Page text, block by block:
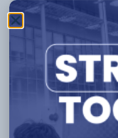
I already
to apply
What
a Student